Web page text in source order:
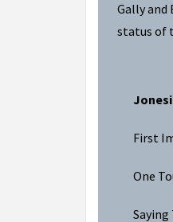
Gally and
status of
First
One